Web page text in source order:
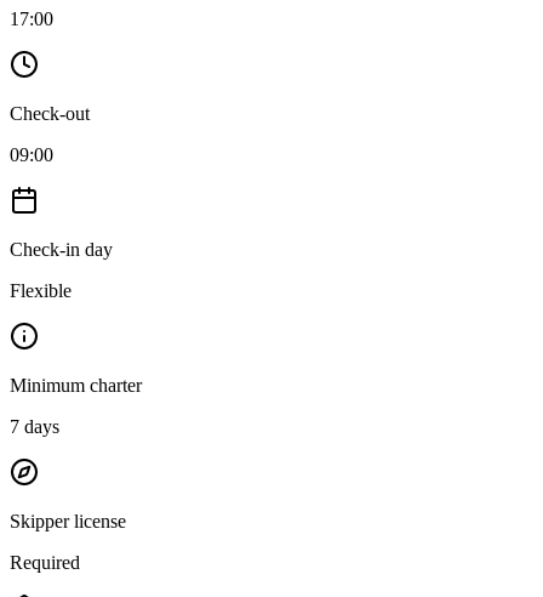
17:00
Check-out
09:00
Check-in day
Flexible
Minimum charter
7 days
Skipper license
Required